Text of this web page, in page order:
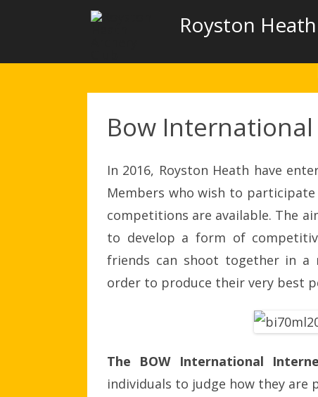
Royston
Bow
In 2016, Royston Heath have
Members who wish to
competitions are available. The
to develop a form of
friends can shoot together in a
order to produce their very best
The BOW International
individuals to judge how they are